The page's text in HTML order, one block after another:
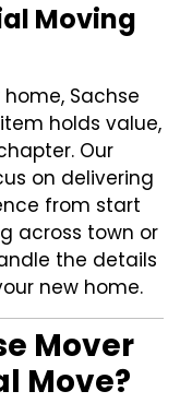
Moving
Sachse
holds value,
Our
on delivering
from start
across town or
the details
new home.
Mover
Move?